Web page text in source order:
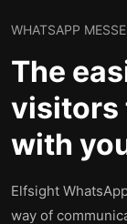
WHATSAPP
The
visitors
with
Elfsight
way of